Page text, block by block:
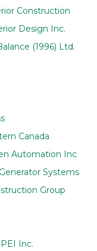
Construction
Design Inc.
(1996) Ltd.
Canada
Automation Inc
Systems
Group
Inc.